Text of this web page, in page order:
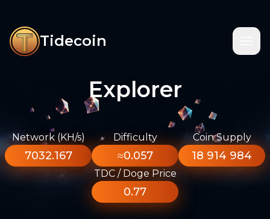
Tidecoin
Explorer
Network (KH/s)
7032.167
Difficulty
≈0.057
Coin Supply
18 914 984
TDC / Doge Price
0.77